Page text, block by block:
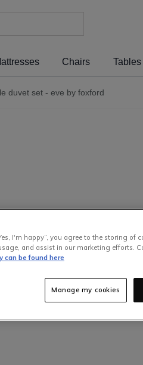
Chairs Tables
duvet set - eve by foxford
I'm happy”, you agree to the storing of
and assist in our marketing efforts.
can be found here
Manage my cookies